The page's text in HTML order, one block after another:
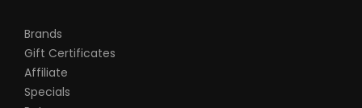
Brands
Gift Certificates
Affiliate
Specials